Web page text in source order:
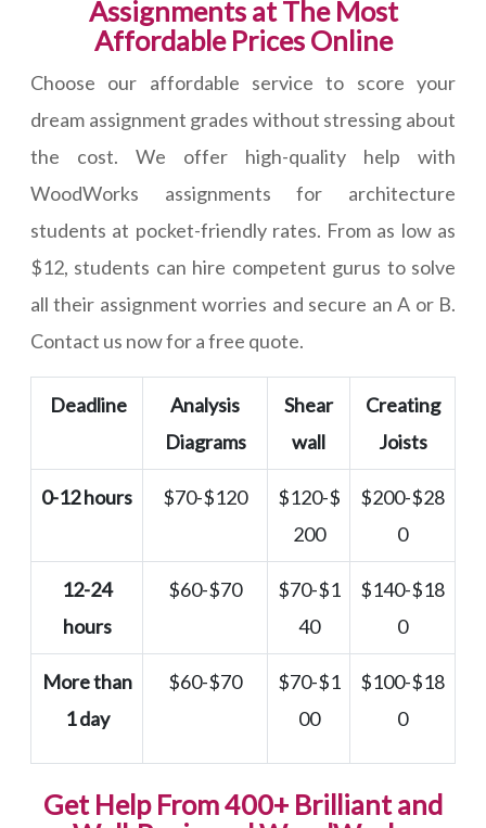
Assignments at The Most
Affordable Prices Online
Choose our affordable service to score your
dream assignment grades without stressing about
the cost. We offer high-quality help with
WoodWorks assignments for architecture
students at pocket-friendly rates. From as low as
$12, students can hire competent gurus to solve
all their assignment worries and secure an A or B.
Contact us now for a free quote.
Deadline
Analysis
Diagrams
Shear
wall
Creating
Joists
0-12 hours $70-$120
$120-$
200
$200-$28
0
12-24
hours
$60-$70
$70-$1
40
$140-$18
0
More than
1 day
$60-$70
$70-$1
00
$100-$18
0
Get Help From 400+ Brilliant and